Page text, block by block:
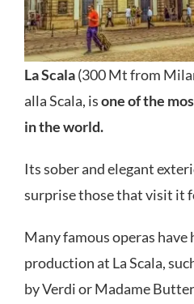
La Scala(300 Mt from
alla Scala, isone of the
in the world.
Its sober and elegant
surprise those that visit it
Many famous operas
production at La Scala,
by Verdi or Madame